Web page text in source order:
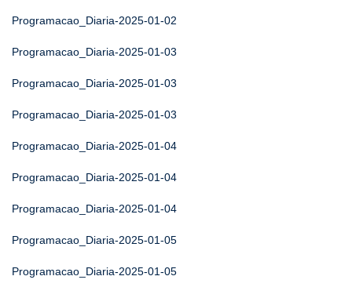
Programacao_Diaria-2025-01-02
Programacao_Diaria-2025-01-03
Programacao_Diaria-2025-01-03
Programacao_Diaria-2025-01-03
Programacao_Diaria-2025-01-04
Programacao_Diaria-2025-01-04
Programacao_Diaria-2025-01-04
Programacao_Diaria-2025-01-05
Programacao_Diaria-2025-01-05